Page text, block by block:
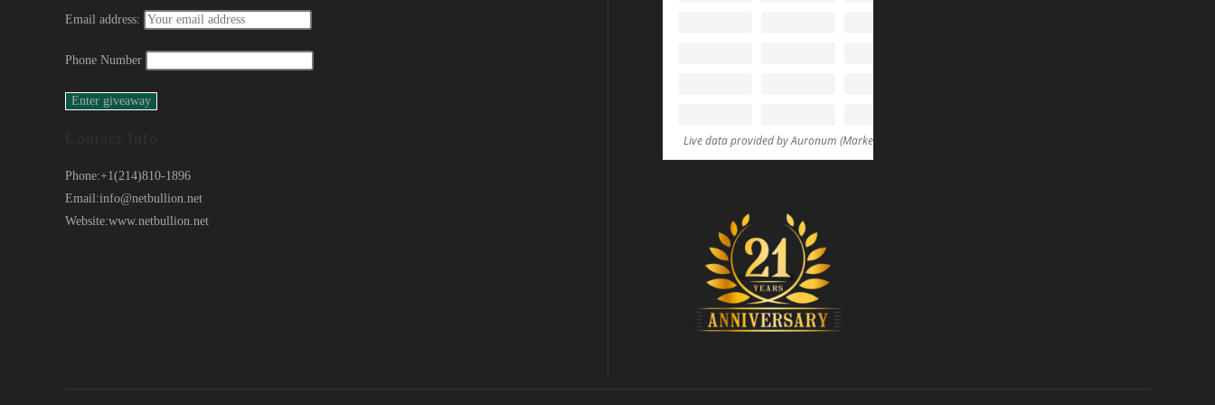
Email address:
Phone Number
Phone:+1(214)810-1896
Email:info@netbullion.net
Website:www.netbullion.net